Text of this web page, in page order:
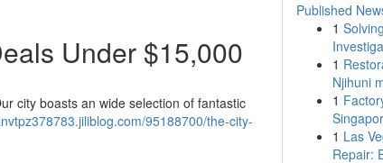
Under $15,000
city boasts an wide selection of fantastic
95188700/the-city-
Published
1
1
Njihuni
1
1 Las
Repair: